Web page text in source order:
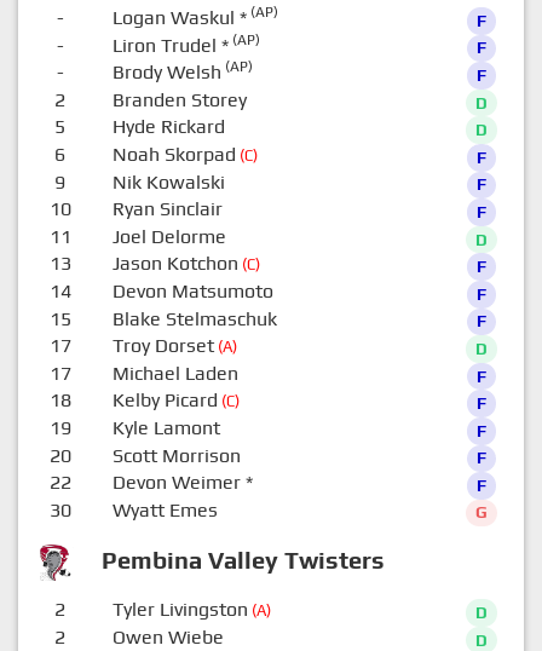
Pembina Valley Twisters
- Logan Waskul *(AP) F
- Liron Trudel *(AP) F
- Brody Welsh (AP) F
2 Branden Storey D
5 Hyde Rickard D
6 Noah Skorpad (C) F
9 Nik Kowalski F
10 Ryan Sinclair F
11 Joel Delorme D
13 Jason Kotchon (C) F
14 Devon Matsumoto F
15 Blake Stelmaschuk F
17 Troy Dorset(A) D
17 Michael Laden F
18 Kelby Picard (C) F
19 Kyle Lamont F
20 Scott Morrison F
22 Devon Weimer* F
30 Wyatt Emes G
2 Tyler Livingston (A) D
2 Owen Wiebe D